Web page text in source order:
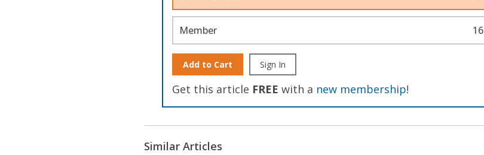
Member
Add to Cart Sign In
Get this article FREE with a new membership!
Similar Articles